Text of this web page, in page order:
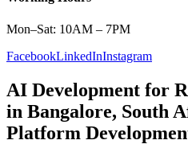
Mon–Sat: 10AM – 7PM
FacebookLinkedInInstagram
AI Development for
in Bangalore, South
Platform